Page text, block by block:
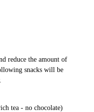
reduce the amount of
snacks will be
tea - no chocolate)